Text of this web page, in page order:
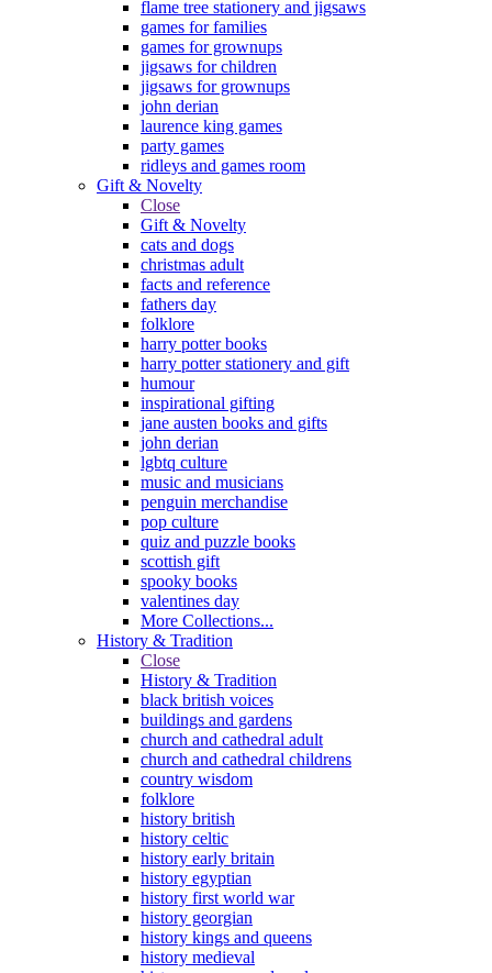
flame tree stationery and jigsaws
games for families
games for grownups
jigsaws for children
jigsaws for grownups
john derian
laurence king games
party games
ridleys and games room
Gift & Novelty
Close
Gift & Novelty
cats and dogs
christmas adult
facts and reference
fathers day
folklore
harry potter books
harry potter stationery and gift
humour
inspirational gifting
jane austen books and gifts
john derian
lgbtq culture
music and musicians
penguin merchandise
pop culture
quiz and puzzle books
scottish gift
spooky books
valentines day
More Collections...
History & Tradition
Close
History & Tradition
black british voices
buildings and gardens
church and cathedral adult
church and cathedral childrens
country wisdom
folklore
history british
history celtic
history early britain
history egyptian
history first world war
history georgian
history kings and queens
history medieval